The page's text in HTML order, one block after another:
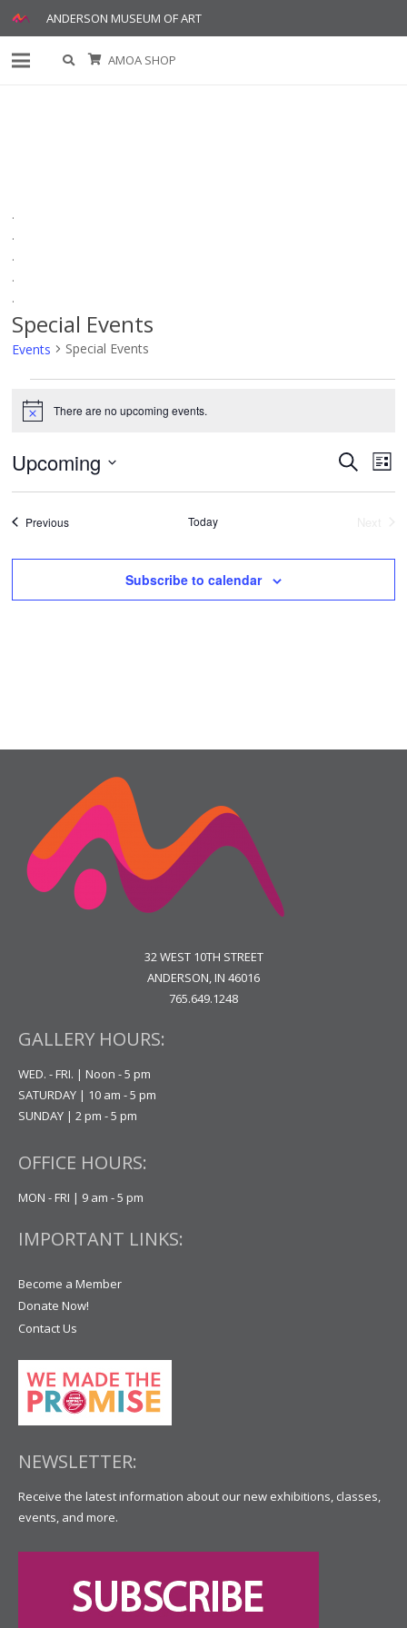
ANDERSON MUSEUM OF ART
AMOA SHOP
.
.
.
.
.
Special Events
Events Special Events
Events
Notice There are no upcoming events.
Events
Search
Views
SearchList
Upcoming
PreviousEvents Today
Subscribe to calendar
32 WEST 10TH STREET
ANDERSON, IN 46016
765.649.1248
GALLERY HOURS:
WED. - FRI. | Noon - 5 pm
SATURDAY | 10 am - 5 pm
SUNDAY | 2 pm - 5 pm
OFFICE HOURS:
MON - FRI | 9 am - 5 pm
IMPORTANT LINKS:
Become a Member
Donate Now!
Contact Us
NEWSLETTER:
Receive the latest information about our new exhibitions, classes,
events, and more.